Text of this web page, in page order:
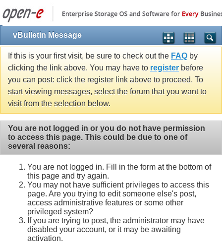
vBulletin Message
If this is your first visit, be sure to check out the FAQ by
clicking the link above. You may have to register before
you can post: click the register link above to proceed. To
start viewing messages, select the forum that you want to
visit from the selection below.
You are not logged in or you do not have permission
to access this page. This could be due to one of
several reasons:
You are not logged in. Fill in the form at the bottom of
this page and try again.
You may not have sufficient privileges to access this
page. Are you trying to edit someone else's post,
access administrative features or some other
privileged system?
If you are trying to post, the administrator may have
disabled your account, or it may be awaiting
activation.